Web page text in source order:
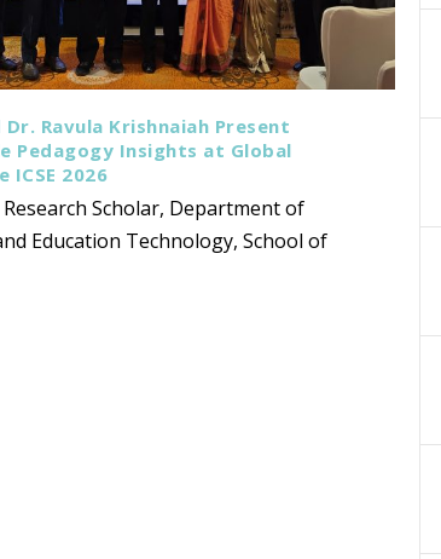
Dr. Ravula Krishnaiah Present
Pedagogy Insights at Global
ICSE 2026
Research Scholar, Department of
Education Technology, School of